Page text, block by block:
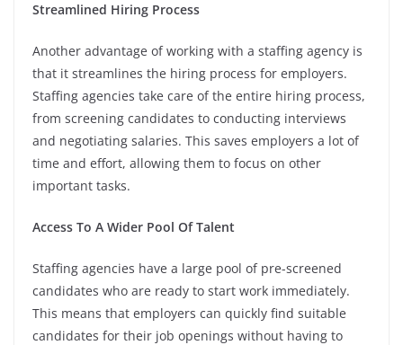
Streamlined Hiring Process
Another advantage of working with a staffing agency is
that it streamlines the hiring process for employers.
Staffing agencies take care of the entire hiring process,
from screening candidates to conducting interviews
and negotiating salaries. This saves employers a lot of
time and effort, allowing them to focus on other
important tasks.
Access To A Wider Pool Of Talent
Staffing agencies have a large pool of pre-screened
candidates who are ready to start work immediately.
This means that employers can quickly find suitable
candidates for their job openings without having to